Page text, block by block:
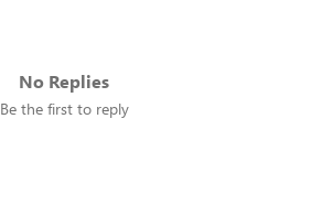
No Replies
Be the first to reply